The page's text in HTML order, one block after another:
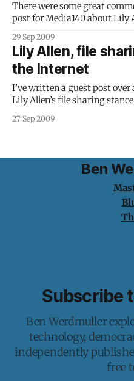
There were some great
post for Media140 about Lily
arguments left in the
However, after at least a
participation from
29 Sep 2009
Lily Allen, file
the Internet
I’ve written a guest post
Lily Allen’s file sharing
Internet has brought us
27 Sep 2009
Ben
Subscribe
Ben Werdmuller
technology,
independently
free